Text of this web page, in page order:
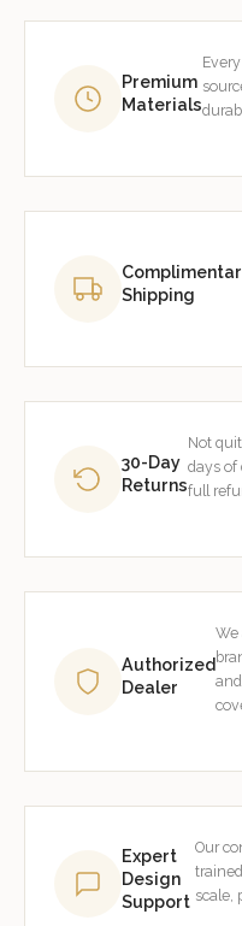
Premium
Materials
Shipping
30-Day
Returns
Not
days of
full
Authorized
Dealer
We
Expert
Design
Support
Our
scale,